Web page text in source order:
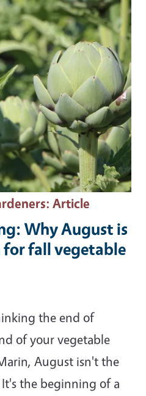
: Article
Why August is
fall vegetable
the end of
of your vegetable
August isn't the
It's the beginning of a